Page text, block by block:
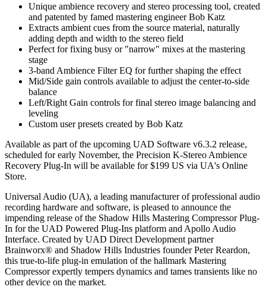
Unique ambience recovery and stereo processing tool, created
and patented by famed mastering engineer Bob Katz
Extracts ambient cues from the source material, naturally
adding depth and width to the stereo field
Perfect for fixing busy or "narrow" mixes at the mastering
stage
3-band Ambience Filter EQ for further shaping the effect
Mid/Side gain controls available to adjust the center-to-side
balance
Left/Right Gain controls for final stereo image balancing and
leveling
Custom user presets created by Bob Katz
Available as part of the upcoming UAD Software v6.3.2 release,
scheduled for early November, the Precision K-Stereo Ambience
Recovery Plug-In will be available for $199 US via UA's Online
Store.
Universal Audio (UA), a leading manufacturer of professional audio
recording hardware and software, is pleased to announce the
impending release of the Shadow Hills Mastering Compressor Plug-
In for the UAD Powered Plug-Ins platform and Apollo Audio
Interface. Created by UAD Direct Development partner
Brainworx® and Shadow Hills Industries founder Peter Reardon,
this true-to-life plug-in emulation of the hallmark Mastering
Compressor expertly tempers dynamics and tames transients like no
other device on the market.